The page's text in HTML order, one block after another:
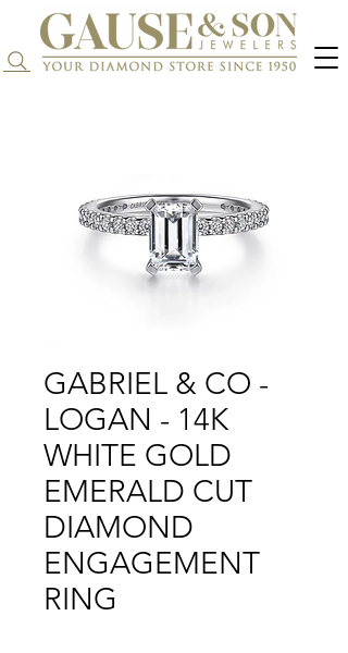
Search...
GABRIEL & CO -
LOGAN - 14K
WHITE GOLD
EMERALD CUT
DIAMOND
ENGAGEMENT
RING